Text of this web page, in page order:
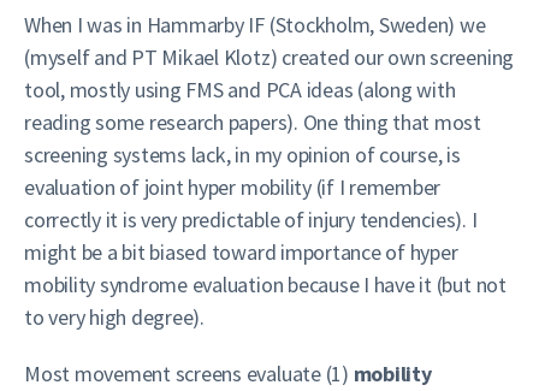
When I was in Hammarby IF (Stockholm, Sweden) we
(myself and PT Mikael Klotz) created our own screening
tool, mostly using FMS and PCA ideas (along with
reading some research papers). One thing that most
screening systems lack, in my opinion of course, is
evaluation of joint hyper mobility (if I remember
correctly it is very predictable of injury tendencies). I
might be a bit biased toward importance of hyper
mobility syndrome evaluation because I have it (but not
to very high degree).
Most movement screens evaluate (1) mobility